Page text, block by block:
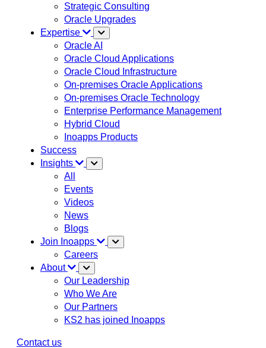
Strategic Consulting
Oracle Upgrades
Expertise
Oracle AI
Oracle Cloud Applications
Oracle Cloud Infrastructure
On-premises Oracle Applications
On-premises Oracle Technology
Enterprise Performance Management
Hybrid Cloud
Inoapps Products
Success
Insights
All
Events
Videos
News
Blogs
Join Inoapps
Careers
About
Our Leadership
Who We Are
Our Partners
KS2 has joined Inoapps
Contact us